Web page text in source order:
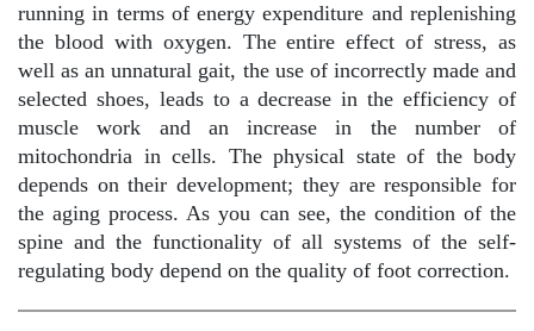
running in terms of energy expenditure and replenishing
the blood with oxygen. The entire effect of stress, as
well as an unnatural gait, the use of incorrectly made and
selected shoes, leads to a decrease in the efficiency of
muscle work and an increase in the number of
mitochondria in cells. The physical state of the body
depends on their development; they are responsible for
the aging process. As you can see, the condition of the
spine and the functionality of all systems of the self-
regulating body depend on the quality of foot correction.